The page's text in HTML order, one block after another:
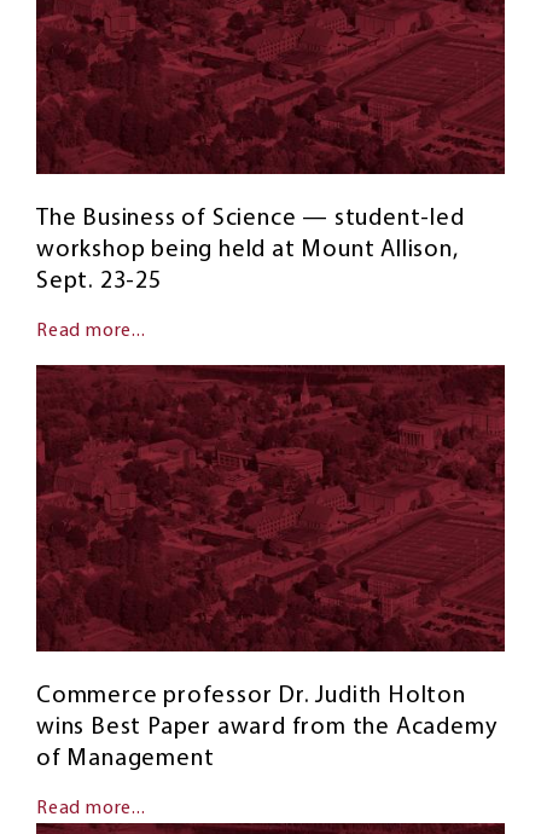
The Business of Science — student-led
workshop being held at Mount Allison,
Sept. 23-25
Read more...
Commerce professor Dr. Judith Holton
wins Best Paper award from the Academy
of Management
Read more...